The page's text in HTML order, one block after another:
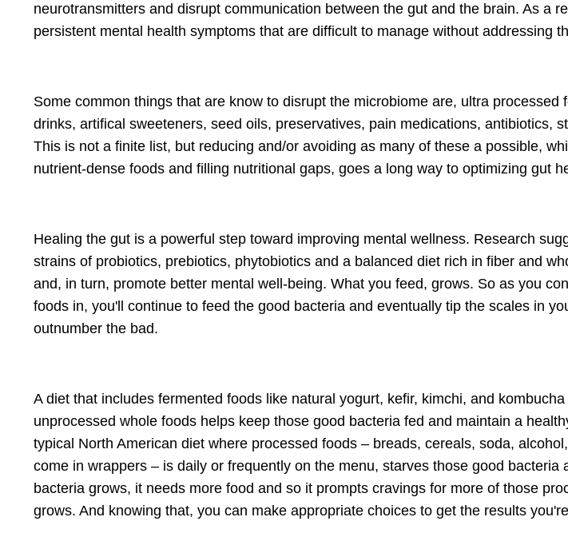
neurotransmitters and disrupt communication between the gut and the brain. As a
persistent mental health symptoms that are difficult to manage without addressing
Some common things that are know to disrupt the microbiome are, ultra processed
drinks, artifical sweeteners, seed oils, preservatives, pain medications, antibiotics,
This is not a finite list, but reducing and/or avoiding as many of these a possible,
nutrient-dense foods and filling nutritional gaps, goes a long way to optimizing gut
Healing the gut is a powerful step toward improving mental wellness. Research
strains of probiotics, prebiotics, phytobiotics and a balanced diet rich in fiber and
and, in turn, promote better mental well-being. What you feed, grows. So as you
foods in, you'll continue to feed the good bacteria and eventually tip the scales in
outnumber the bad.
A diet that includes fermented foods like natural yogurt, kefir, kimchi, and
unprocessed whole foods helps keep those good bacteria fed and maintain a
typical North American diet where processed foods – breads, cereals, soda,
come in wrappers – is daily or frequently on the menu, starves those good bacteria
bacteria grows, it needs more food and so it prompts cravings for more of those
grows. And knowing that, you can make appropriate choices to get the results